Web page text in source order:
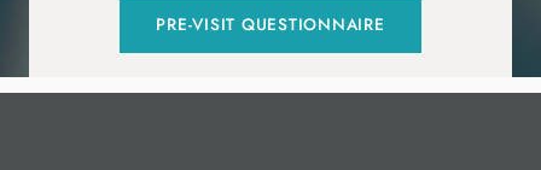
PRE-VISIT QUESTIONNAIRE